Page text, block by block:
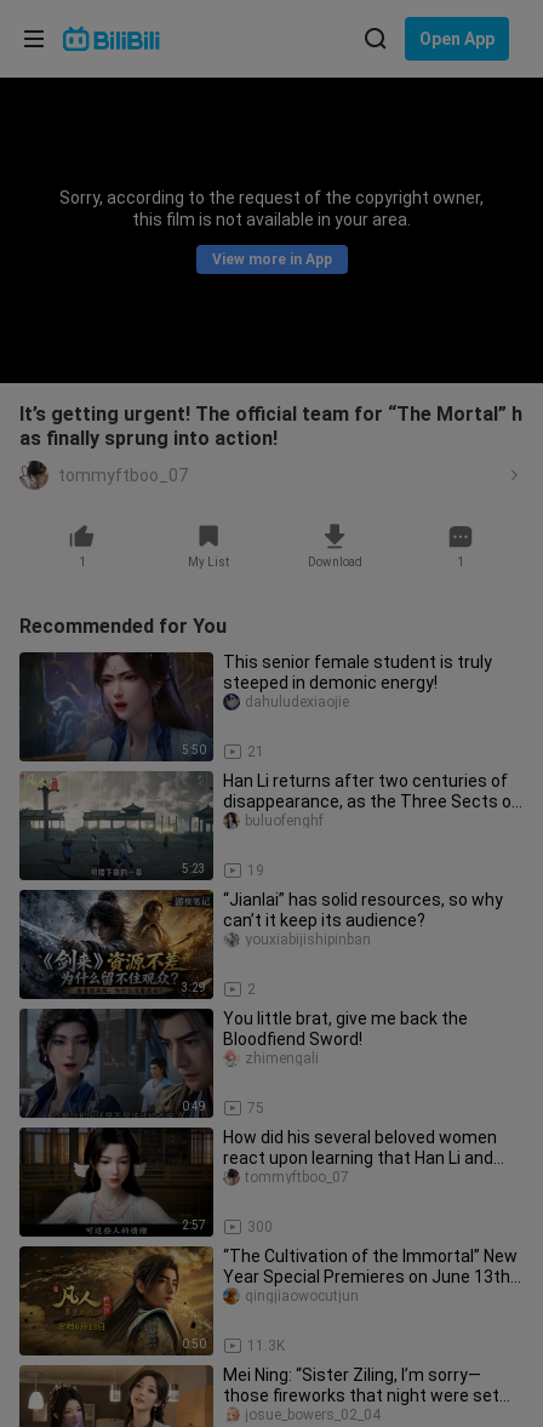
Open App
Sorry, according to the request of the copyright owner,
this film is not available in your area.
View more in App
It’s getting urgent! The official team for “The Mortal” h
as finally sprung into action!
tommyftboo_07
1 My List Download 1
Recommended for You
5:50
This senior female student is truly
steeped in demonic energy!
21
dahuludexiaojie
5:23
Han Li returns after two centuries of
disappearance, as the Three Sects of
Yunmeng undergo a major u
19
buluofenghf
3:29
“Jianlai” has solid resources, so why
can’t it keep its audience?
2
youxiabijishipinban
0:49
You little brat, give me back the
Bloodfiend Sword!
75
zhimengali
2:57
How did his several beloved women
react upon learning that Han Li and
Nan Gong Wan had just held the
300
tommyftboo_07
0:50
“The Cultivation of the Immortal” New
Year Special Premieres on June 13th;
Han Tianzun’s Return Date
11.3K
qingjiaowocutjun
Mei Ning: “Sister Ziling, I’m sorry—
those fireworks that night were set
off by me!”
josue_bowers_02_04
Choose your language